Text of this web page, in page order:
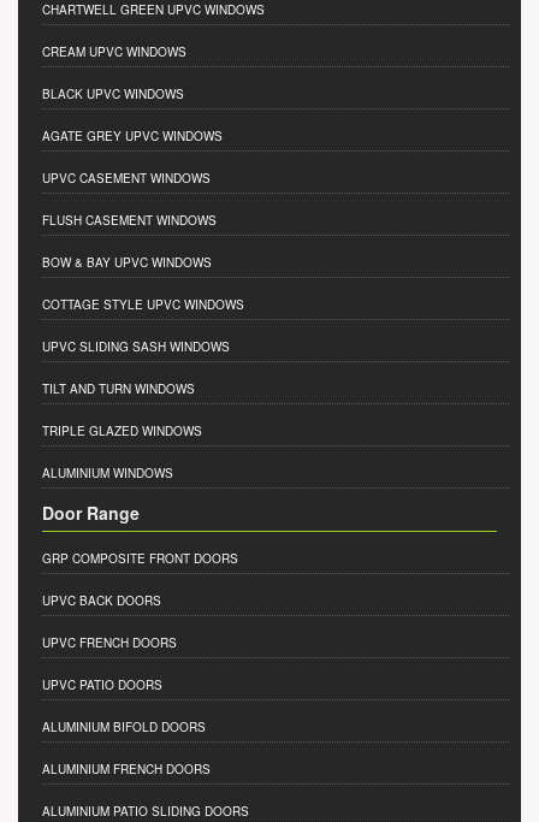
CHARTWELL GREEN UPVC WINDOWS
CREAM UPVC WINDOWS
BLACK UPVC WINDOWS
AGATE GREY UPVC WINDOWS
UPVC CASEMENT WINDOWS
FLUSH CASEMENT WINDOWS
BOW & BAY UPVC WINDOWS
COTTAGE STYLE UPVC WINDOWS
UPVC SLIDING SASH WINDOWS
TILT AND TURN WINDOWS
TRIPLE GLAZED WINDOWS
ALUMINIUM WINDOWS
Door Range
GRP COMPOSITE FRONT DOORS
UPVC BACK DOORS
UPVC FRENCH DOORS
UPVC PATIO DOORS
ALUMINIUM BIFOLD DOORS
ALUMINIUM FRENCH DOORS
ALUMINIUM PATIO SLIDING DOORS